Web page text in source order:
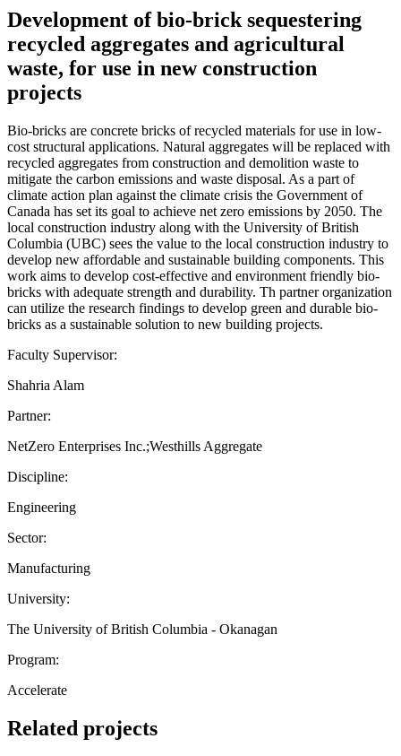
Development of bio-brick sequestering
recycled aggregates and agricultural
waste, for use in new construction
projects
Bio-bricks are concrete bricks of recycled materials for use in low-
cost structural applications. Natural aggregates will be replaced with
recycled aggregates from construction and demolition waste to
mitigate the carbon emissions and waste disposal. As a part of
climate action plan against the climate crisis the Government of
Canada has set its goal to achieve net zero emissions by 2050. The
local construction industry along with the University of British
Columbia (UBC) sees the value to the local construction industry to
develop new affordable and sustainable building components. This
work aims to develop cost-effective and environment friendly bio-
bricks with adequate strength and durability. Th partner organization
can utilize the research findings to develop green and durable bio-
bricks as a sustainable solution to new building projects.
Faculty Supervisor:
Shahria Alam
Partner:
NetZero Enterprises Inc.;Westhills Aggregate
Discipline:
Engineering
Sector:
Manufacturing
University:
The University of British Columbia - Okanagan
Program:
Accelerate
Related projects